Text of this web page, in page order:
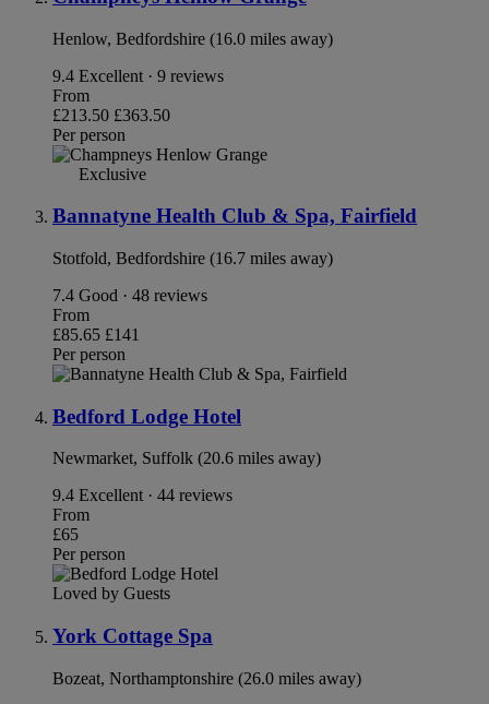
Henlow, Bedfordshire (16.0 miles away)
9.4 Excellent · 9 reviews
From
£213.50 £363.50
Per person
Exclusive
Bannatyne Health Club & Spa, Fairfield
Stotfold, Bedfordshire (16.7 miles away)
7.4 Good · 48 reviews
From
£85.65 £141
Per person
Bedford Lodge Hotel
Newmarket, Suffolk (20.6 miles away)
9.4 Excellent · 44 reviews
From
£65
Per person
Loved by Guests
York Cottage Spa
Bozeat, Northamptonshire (26.0 miles away)